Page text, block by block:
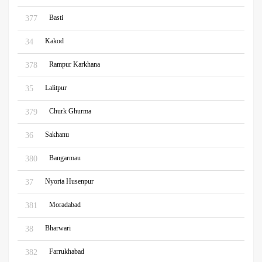
377 Basti
34 Kakod
378 Rampur Karkhana
35 Lalitpur
379 Churk Ghurma
36 Sakhanu
380 Bangarmau
37 Nyoria Husenpur
381 Moradabad
38 Bharwari
382 Farrukhabad